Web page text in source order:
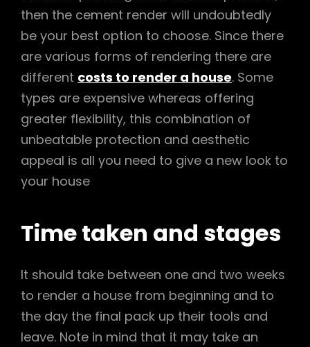
then the cement render will undoubtedly
be your best option to choose. Since there
are various forms of rendering there are
different costs to render a house. Some
types are expensive whereas offering
greater flexibility, this combination of
unbeatable protection and aesthetic
appeal is all you need to give a new look to
your house
Time taken and stages
It should take between one and two weeks
to render a house from beginning and to
the day the final pack up their tools and
leave. Note in mind that it may take an